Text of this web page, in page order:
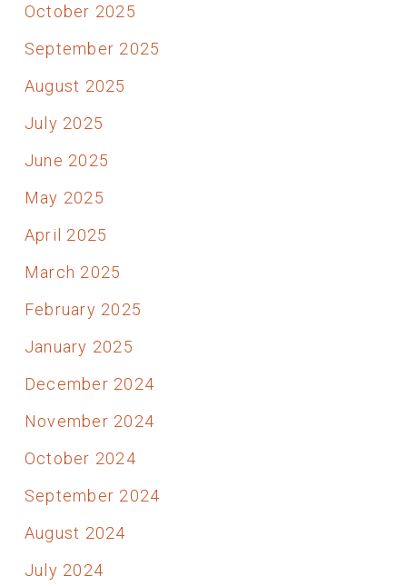
October 2025
September 2025
August 2025
July 2025
June 2025
May 2025
April 2025
March 2025
February 2025
January 2025
December 2024
November 2024
October 2024
September 2024
August 2024
July 2024